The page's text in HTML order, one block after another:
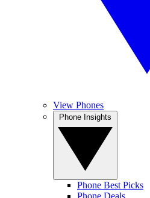
View Phones
Phone Best Picks
Phone Deals